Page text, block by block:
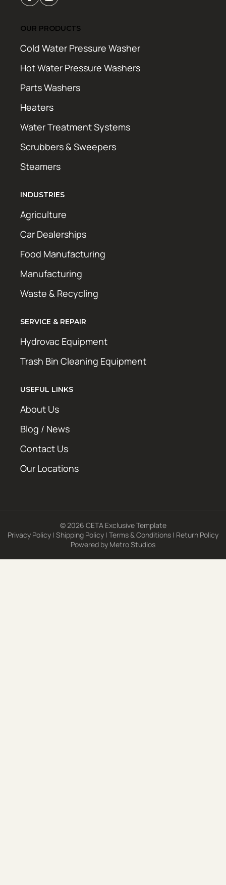
OUR PRODUCTS
Cold Water Pressure Washer
Hot Water Pressure Washers
Parts Washers
Heaters
Water Treatment Systems
Scrubbers & Sweepers
Steamers
INDUSTRIES
Agriculture
Car Dealerships
Food Manufacturing
Manufacturing
Waste & Recycling
SERVICE & REPAIR
Hydrovac Equipment
Trash Bin Cleaning Equipment
USEFUL LINKS
About Us
Blog / News
Contact Us
Our Locations
© 2026 CETA Exclusive Template
Privacy Policy | Shipping Policy | Terms & Conditions | Return Policy
Powered by Metro Studios